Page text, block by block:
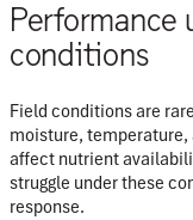
Performance
conditions
Field conditions are
moisture,
affect nutrient
struggle under these
response.